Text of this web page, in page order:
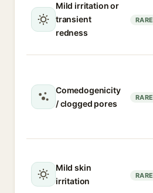
Mild irritation or
transient
redness
RARE
Comedogenicity
/ clogged pores
RARE
Mild skin
irritation
RARE